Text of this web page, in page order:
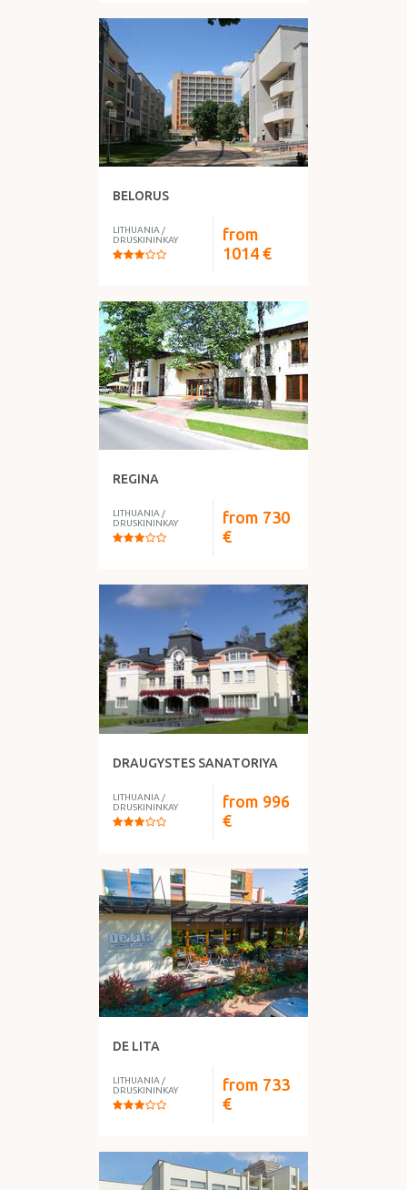
BELORUS
LITHUANIA /
DRUSKININKAY
from
1014 €
REGINA
LITHUANIA/
DRUSKININKAY
from 730
€
DRAUGYSTES SANATORIYA
LITHUANIA /
DRUSKININKAY
from 996
€
DE LITA
LITHUANIA /
DRUSKININKAY
from 733
€